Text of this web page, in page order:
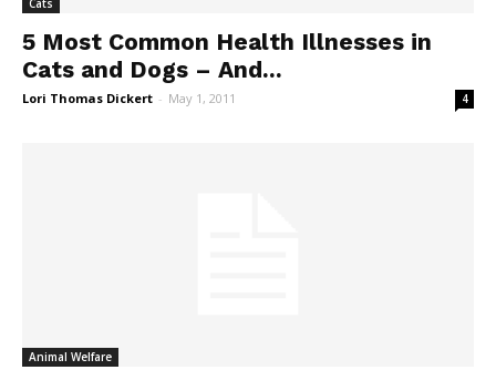
Cats
5 Most Common Health Illnesses in
Cats and Dogs – And...
Lori Thomas Dickert - May 1, 2011 4
Animal Welfare